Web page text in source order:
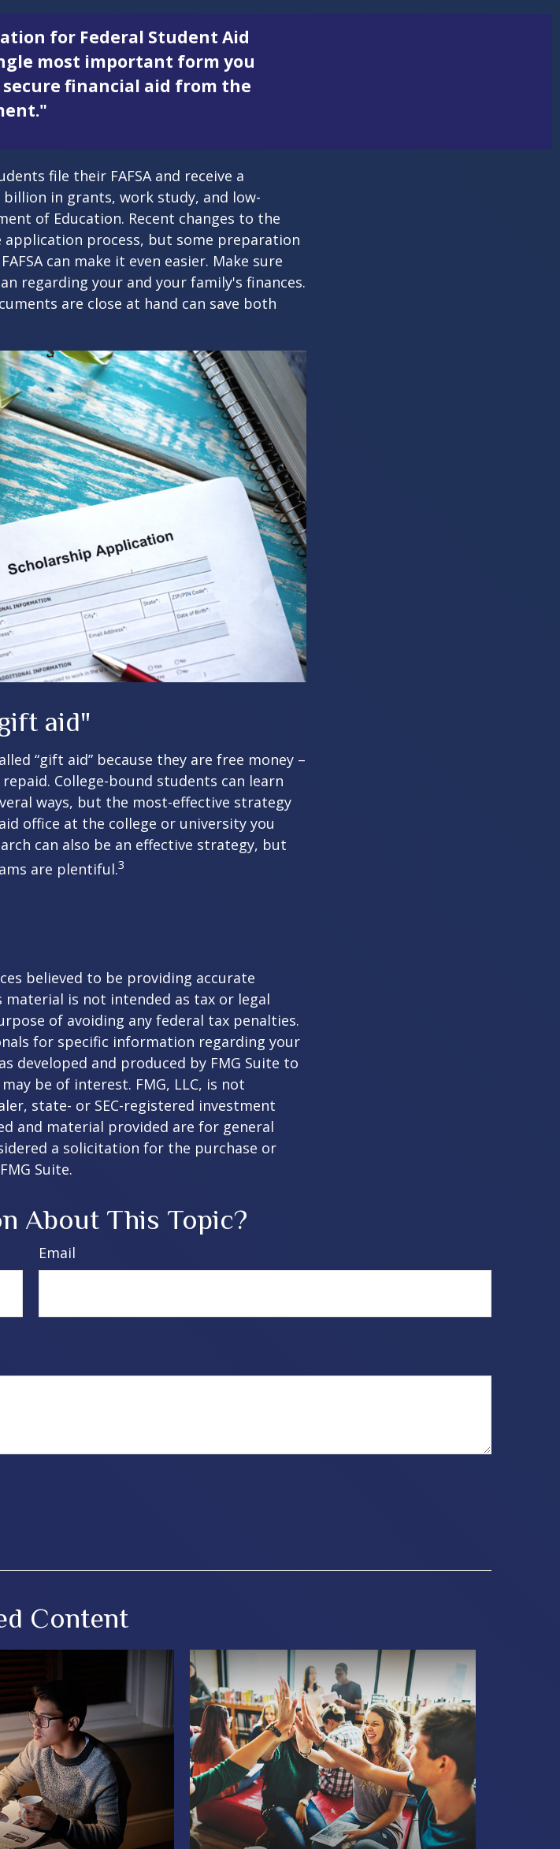
for Federal Student Aid
most important form you
financial aid from the
file their FAFSA and receive a
in grants, work study, and low-
of Education. Recent changes to the
application process, but some preparation
can make it even easier. Make sure
regarding your and your family's finances.
are close at hand can save both
aid"
“gift aid” because they are free money –
College-bound students can learn
ways, but the most-effective strategy
office at the college or university you
can also be an effective strategy, but
are plentiful.3
believed to be providing accurate
is not intended as tax or legal
of avoiding any federal tax penalties.
for specific information regarding your
developed and produced by FMG Suite to
be of interest. FMG, LLC, is not
state- or SEC-registered investment
and material provided are for general
a solicitation for the purchase or
Suite.
About This Topic?
Email
Content